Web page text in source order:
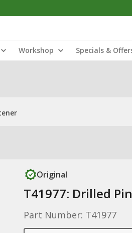
Workshop Specials &
Original
T41977: Drilled
Part Number: T41977